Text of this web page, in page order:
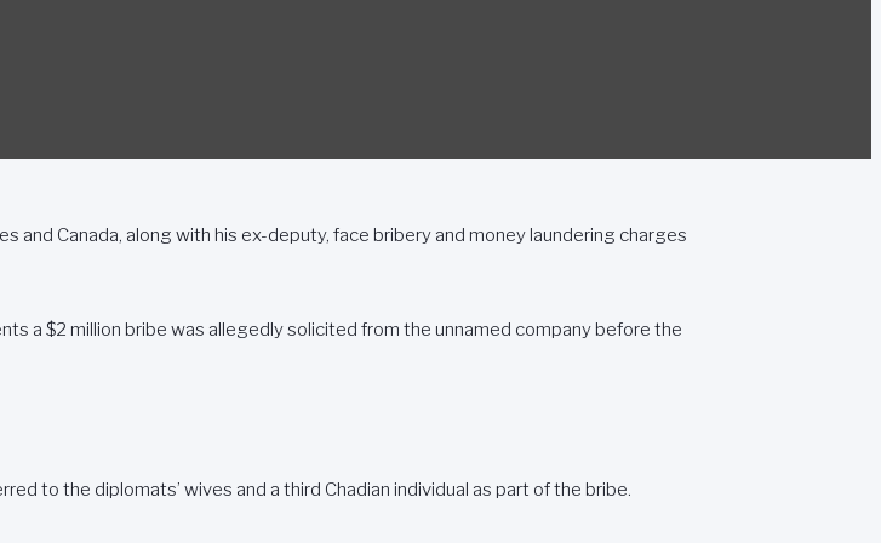
and Canada, along with his ex-deputy, face bribery and money laundering charges
a $2 million bribe was allegedly solicited from the unnamed company before the
to the diplomats’ wives and a third Chadian individual as part of the bribe.